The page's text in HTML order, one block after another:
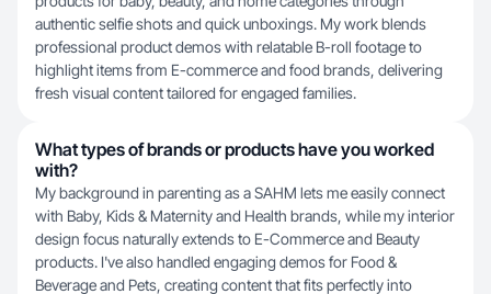
authentic selfie shots and quick unboxings. My work blends
professional product demos with relatable B-roll footage to
highlight items from E-commerce and food brands, delivering
fresh visual content tailored for engaged families.
What types of brands or products have you worked
with?
My background in parenting as a SAHM lets me easily connect
with Baby, Kids & Maternity and Health brands, while my interior
design focus naturally extends to E-Commerce and Beauty
products. I've also handled engaging demos for Food &
Beverage and Pets, creating content that fits perfectly into